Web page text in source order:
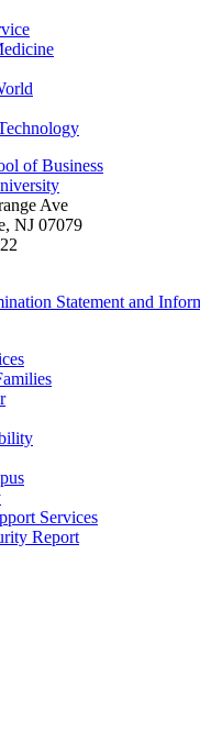
of Business
Ave
, NJ 07079
Statement and
Services
Report